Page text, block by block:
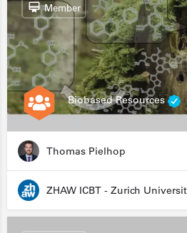
Biobased Resources
Member
Thomas Pielhop